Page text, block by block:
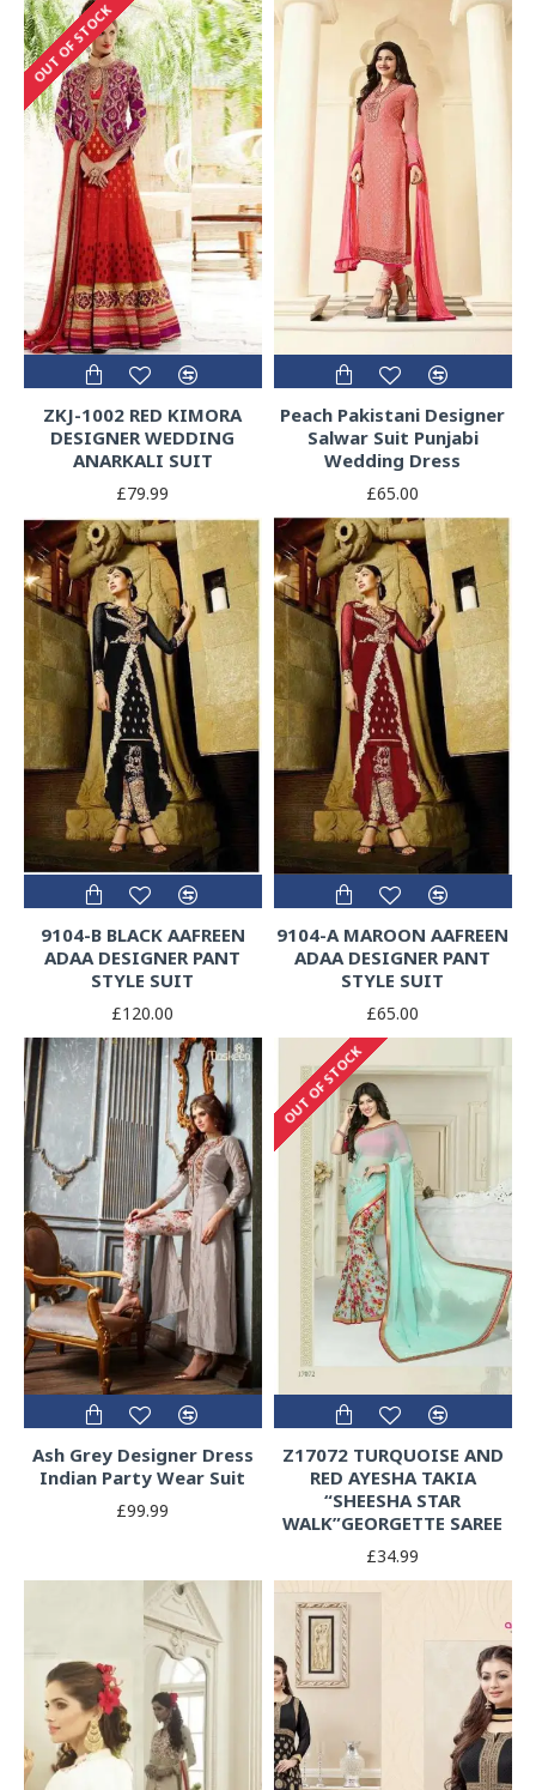
OUT OF STOCK
ZKJ-1002 RED KIMORA
DESIGNER WEDDING
ANARKALI SUIT
£79.99
Peach Pakistani Designer
Salwar Suit Punjabi
Wedding Dress
£65.00
9104-B BLACK AAFREEN
ADAA DESIGNER PANT
STYLE SUIT
£120.00
9104-A MAROON AAFREEN
ADAA DESIGNER PANT
STYLE SUIT
£65.00
Ash Grey Designer Dress
Indian Party Wear Suit
£99.99
OUT OF STOCK
Z17072 TURQUOISE AND
RED AYESHA TAKIA
“SHEESHA STAR
WALK”GEORGETTE SAREE
£34.99